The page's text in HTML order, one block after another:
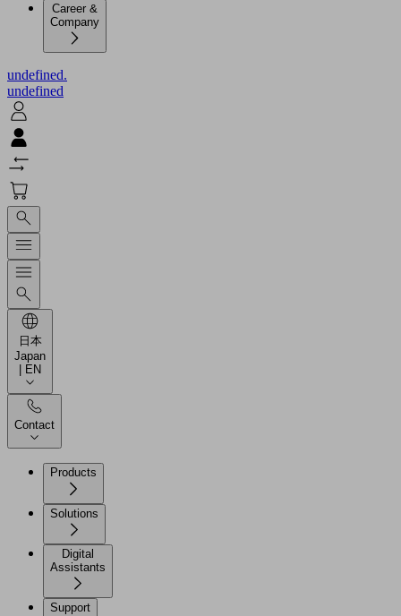
Career &
Company
undefined.
undefined
日本
Japan
| EN
Contact
Products
Solutions
Digital
Assistants
Support